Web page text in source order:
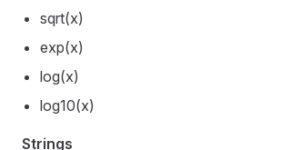
sqrt(x)
exp(x)
log(x)
log10(x)
Strings